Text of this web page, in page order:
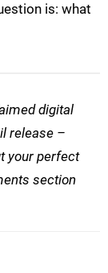
is: what
digital
release –
your perfect
section